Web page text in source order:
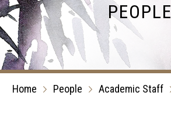
PEOPLE
Home People Academic Staff